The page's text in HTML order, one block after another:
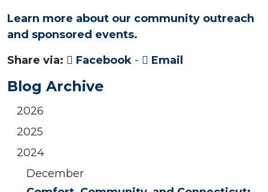
Learn more about our community outreach
and sponsored events.
Share via:
Facebook - Email
Blog Archive
2026
2025
2024
December